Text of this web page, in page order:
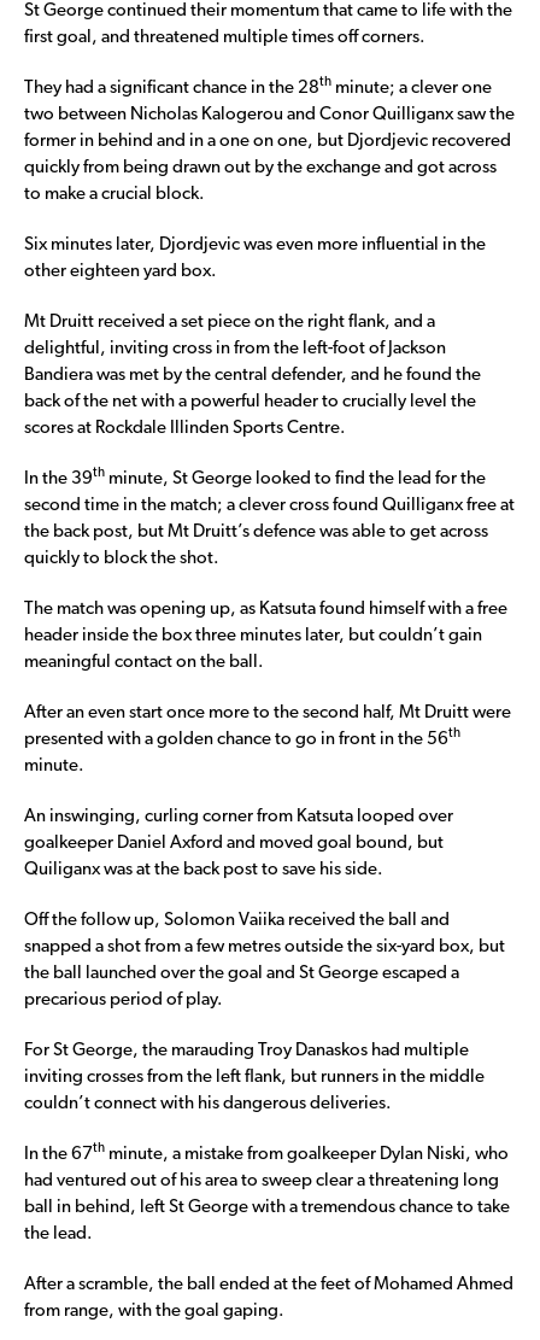
St George continued their momentum that came to life with the
first goal, and threatened multiple times off corners.
They had a significant chance in the 28th minute; a clever one
two between Nicholas Kalogerou and Conor Quilliganx saw the
former in behind and in a one on one, but Djordjevic recovered
quickly from being drawn out by the exchange and got across
to make a crucial block.
Six minutes later, Djordjevic was even more influential in the
other eighteen yard box.
Mt Druitt received a set piece on the right flank, and a
delightful, inviting cross in from the left-foot of Jackson
Bandiera was met by the central defender, and he found the
back of the net with a powerful header to crucially level the
scores at Rockdale Illinden Sports Centre.
In the 39th minute, St George looked to find the lead for the
second time in the match; a clever cross found Quilliganx free at
the back post, but Mt Druitt’s defence was able to get across
quickly to block the shot.
The match was opening up, as Katsuta found himself with a free
header inside the box three minutes later, but couldn’t gain
meaningful contact on the ball.
After an even start once more to the second half, Mt Druitt were
presented with a golden chance to go in front in the 56th
minute.
An inswinging, curling corner from Katsuta looped over
goalkeeper Daniel Axford and moved goal bound, but
Quiliganx was at the back post to save his side.
Off the follow up, Solomon Vaiika received the ball and
snapped a shot from a few metres outside the six-yard box, but
the ball launched over the goal and St George escaped a
precarious period of play.
For St George, the marauding Troy Danaskos had multiple
inviting crosses from the left flank, but runners in the middle
couldn’t connect with his dangerous deliveries.
In the 67th minute, a mistake from goalkeeper Dylan Niski, who
had ventured out of his area to sweep clear a threatening long
ball in behind, left St George with a tremendous chance to take
the lead.
After a scramble, the ball ended at the feet of Mohamed Ahmed
from range, with the goal gaping.